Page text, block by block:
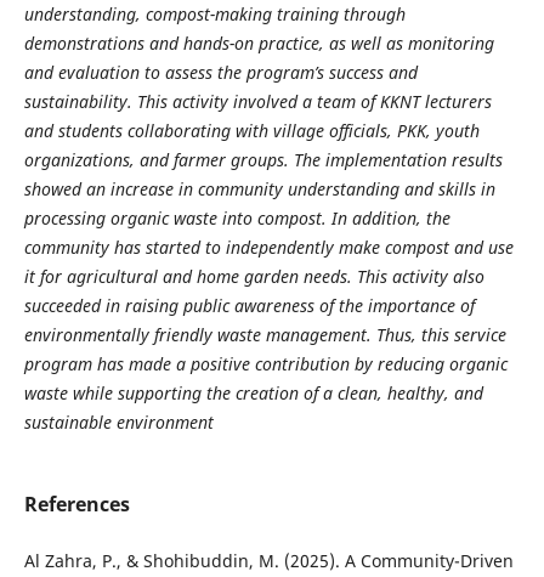
understanding, compost-making training through
demonstrations and hands-on practice, as well as monitoring
and evaluation to assess the program’s success and
sustainability. This activity involved a team of KKNT lecturers
and students collaborating with village officials, PKK, youth
organizations, and farmer groups. The implementation results
showed an increase in community understanding and skills in
processing organic waste into compost. In addition, the
community has started to independently make compost and use
it for agricultural and home garden needs. This activity also
succeeded in raising public awareness of the importance of
environmentally friendly waste management. Thus, this service
program has made a positive contribution by reducing organic
waste while supporting the creation of a clean, healthy, and
sustainable environment
References
Al Zahra, P., & Shohibuddin, M. (2025). A Community-Driven